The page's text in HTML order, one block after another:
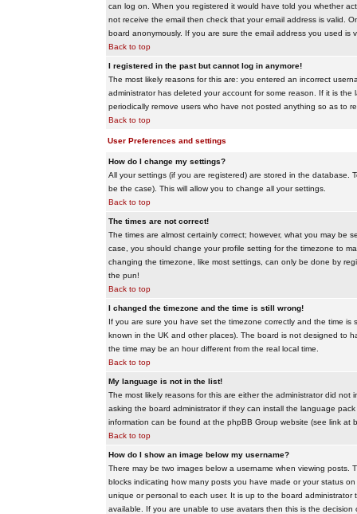
can log on. When you registered it would have told you whether
not receive the email then check that your email address is valid.
board anonymously. If you are sure the email address you used is
Back to top
I registered in the past but cannot log in anymore!
The most likely reasons for this are: you entered an incorrect
administrator has deleted your account for some reason. If it is
periodically remove users who have not posted anything so as to
Back to top
User Preferences and settings
How do I change my settings?
All your settings (if you are registered) are stored in the database.
be the case). This will allow you to change all your settings.
Back to top
The times are not correct!
The times are almost certainly correct; however, what you may be
case, you should change your profile setting for the timezone to
changing the timezone, like most settings, can only be done by
the pun!
Back to top
I changed the timezone and the time is still wrong!
If you are sure you have set the timezone correctly and the time is
known in the UK and other places). The board is not designed to
the time may be an hour different from the real local time.
Back to top
My language is not in the list!
The most likely reasons for this are either the administrator did
asking the board administrator if they can install the language
information can be found at the phpBB Group website (see link at
Back to top
How do I show an image below my username?
There may be two images below a username when viewing posts.
blocks indicating how many posts you have made or your status
unique or personal to each user. It is up to the board
available. If you are unable to use avatars then this is the